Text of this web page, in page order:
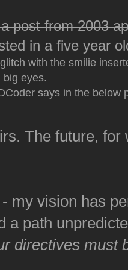
post from 2003
in a five year
with the smilie
big eyes.
says in the below
The future,
my vision has
a path
directives must